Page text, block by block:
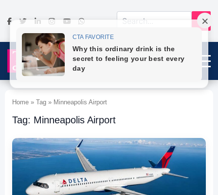
Home » Tag » Minneapolis Airport
Tag: Minneapolis Airport